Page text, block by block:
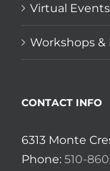
Virtual Events
Workshops &
CONTACT INFO
6313 Monte
Phone: 510-